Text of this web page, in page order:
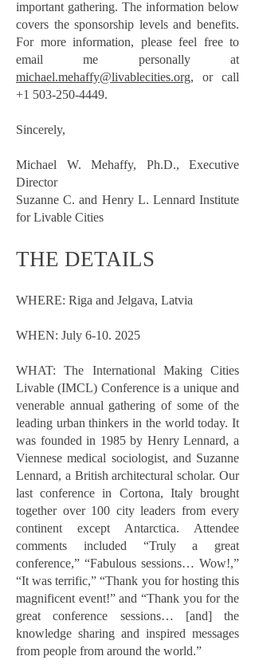
important gathering. The information below
covers the sponsorship levels and benefits.
For more information, please feel free to
email me personally at
michael.mehaffy@livablecities.org, or call
+1 503-250-4449.
Sincerely,
Michael W. Mehaffy, Ph.D., Executive
Director
Suzanne C. and Henry L. Lennard Institute
for Livable Cities
THE DETAILS
WHERE: Riga and Jelgava, Latvia
WHEN: July 6-10. 2025
WHAT: The International Making Cities
Livable (IMCL) Conference is a unique and
venerable annual gathering of some of the
leading urban thinkers in the world today. It
was founded in 1985 by Henry Lennard, a
Viennese medical sociologist, and Suzanne
Lennard, a British architectural scholar. Our
last conference in Cortona, Italy brought
together over 100 city leaders from every
continent except Antarctica. Attendee
comments included “Truly a great
conference,” “Fabulous sessions… Wow!,”
“It was terrific,” “Thank you for hosting this
magnificent event!” and “Thank you for the
great conference sessions… [and] the
knowledge sharing and inspired messages
from people from around the world.”